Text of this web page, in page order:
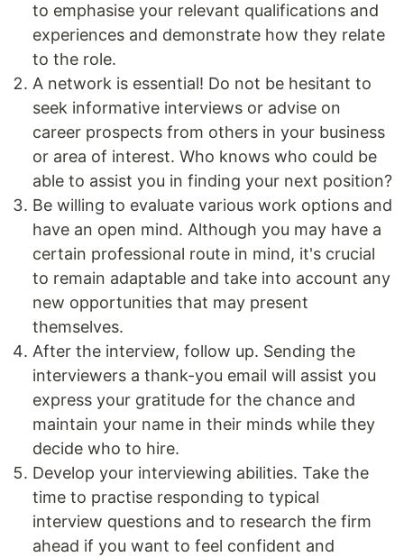
to emphasise your relevant qualifications and
experiences and demonstrate how they relate
to the role.
A network is essential! Do not be hesitant to
seek informative interviews or advise on
career prospects from others in your business
or area of interest. Who knows who could be
able to assist you in finding your next position?
Be willing to evaluate various work options and
have an open mind. Although you may have a
certain professional route in mind, it's crucial
to remain adaptable and take into account any
new opportunities that may present
themselves.
After the interview, follow up. Sending the
interviewers a thank-you email will assist you
express your gratitude for the chance and
maintain your name in their minds while they
decide who to hire.
Develop your interviewing abilities. Take the
time to practise responding to typical
interview questions and to research the firm
ahead if you want to feel confident and